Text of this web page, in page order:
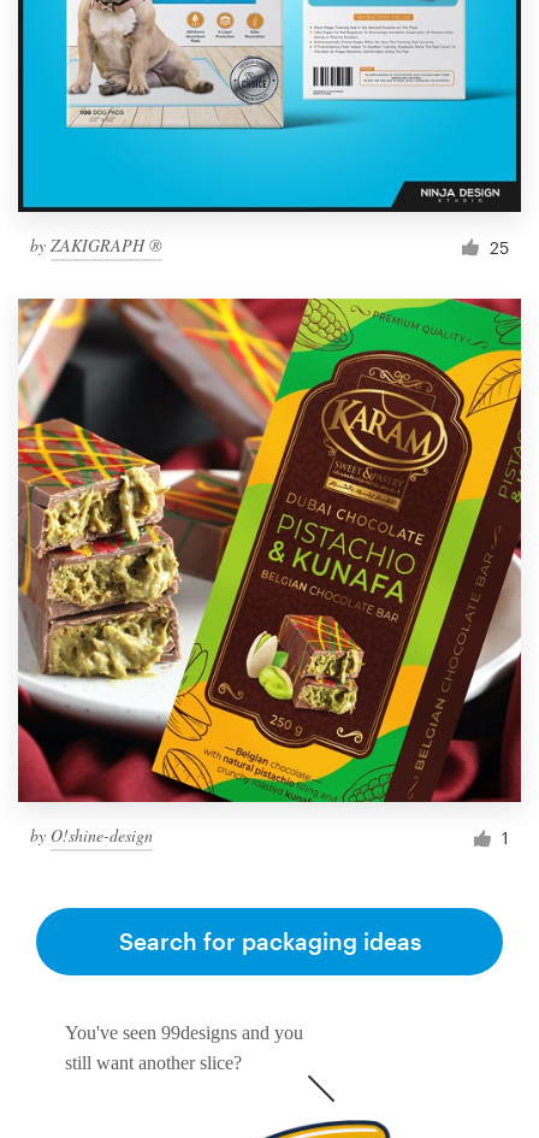
by ZAKIGRAPH ® 25
by O!shine-design 1
You've seen 99designs and you
still want another slice?
Search for packaging ideas